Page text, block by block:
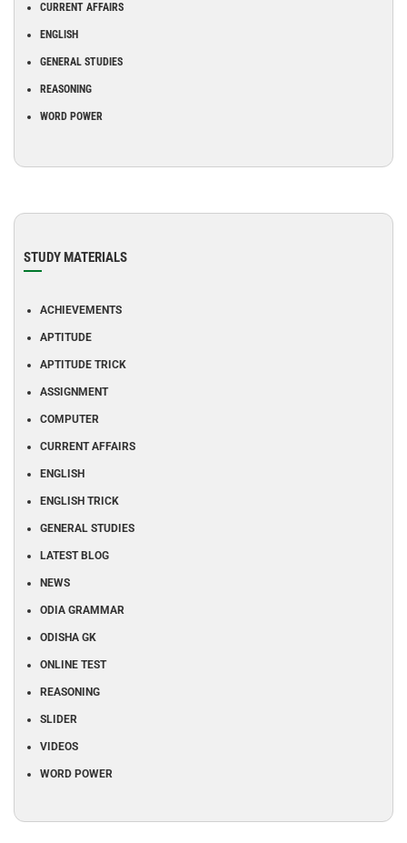
CURRENT AFFAIRS
ENGLISH
GENERAL STUDIES
REASONING
WORD POWER
STUDY MATERIALS
ACHIEVEMENTS
APTITUDE
APTITUDE TRICK
ASSIGNMENT
COMPUTER
CURRENT AFFAIRS
ENGLISH
ENGLISH TRICK
GENERAL STUDIES
LATEST BLOG
NEWS
ODIA GRAMMAR
ODISHA GK
ONLINE TEST
REASONING
SLIDER
VIDEOS
WORD POWER